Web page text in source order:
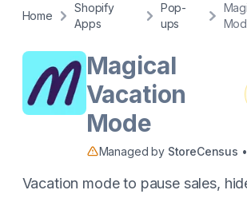
Home
Shopify
Apps
Pop-
ups
Magical
Vacation
Mode
Managed by StoreCensus
Vacation mode to pause sales,